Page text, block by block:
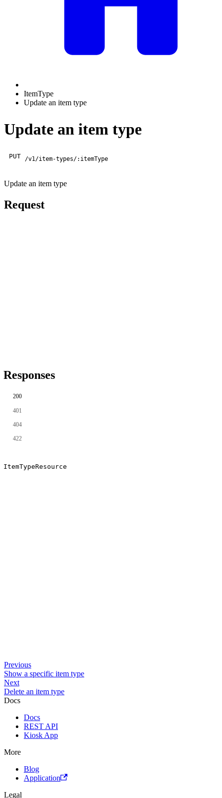
ItemType
Update an item type
Update an item type
PUT /v1/item-types/:itemType
Update an item type
Request
Responses
200
401
404
422
ItemTypeResource
Previous
Show a specific item type
Next
Delete an item type
Docs
Docs
REST API
Kiosk App
More
Blog
Application
Legal